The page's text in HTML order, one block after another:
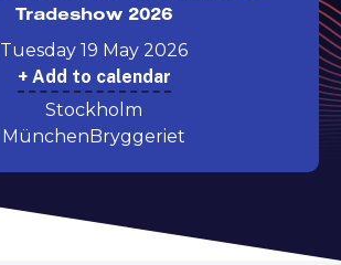
Tradeshow 2026
Tuesday 19 May 2026
+ Add to calendar
Stockholm
MünchenBryggeriet